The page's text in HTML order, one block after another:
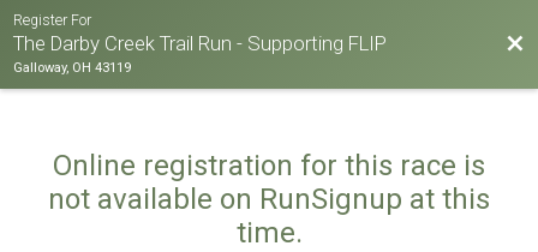
Register For
The Darby Creek Trail Run - Supporting FLIP
Galloway, OH 43119
Online registration for this race is
not available on RunSignup at this
time.